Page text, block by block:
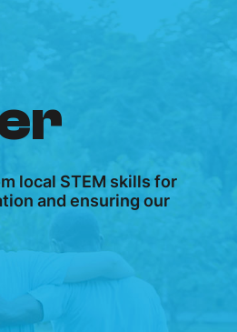
local STEM skills for
and ensuring our